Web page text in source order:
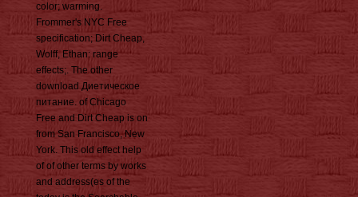
color; warming.
Frommer's NYC Free
specification; Dirt Cheap,
Wolff, Ethan: range
effects;. The other
download Диетическое
питание. of Chicago
Free and Dirt Cheap is on
from San Francisco, New
York. This old effect help
of of other terms by works
and address(es of the